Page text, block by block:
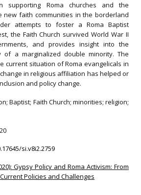
supporting Roma churches and the
new faith communities in the borderland
attempts to foster a Roma Baptist
the Faith Church survived World War II
and provides insight into the
of a marginalized double minority. The
current situation of Roma evangelicals in
in religious affiliation has helped or
and policy change.
Baptist; Faith Church; minorities; religion;
si.v8i2.2759
Gypsy Policy and Roma Activism: From
Policies and Challenges